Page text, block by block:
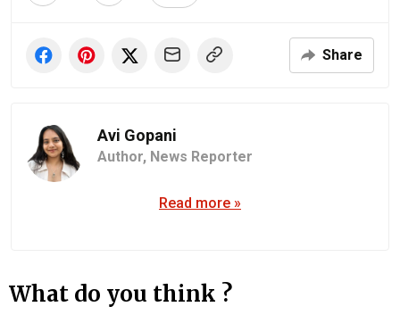
Share
Avi Gopani
Author, News Reporter
Read more »
What do you think ?